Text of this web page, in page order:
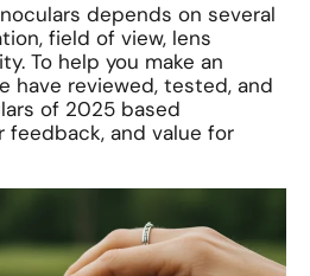
depends on several
field of view, lens
To help you make an
have reviewed, tested, and
of 2025 based
feedback, and value for